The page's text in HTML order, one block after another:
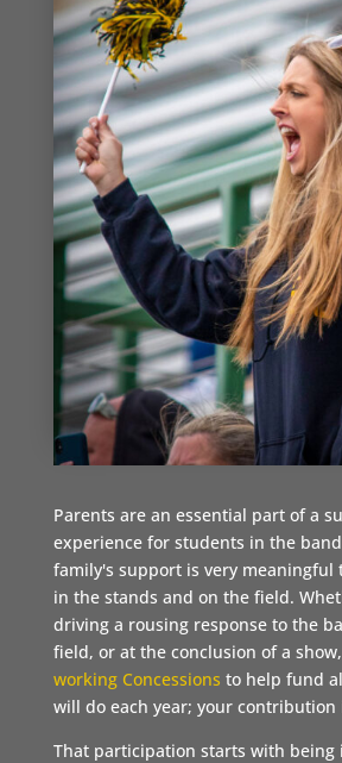
Parents are an essential part of a
experience for students in the
family's support is very meaningful
in the stands and on the field.
driving a rousing response to the
field, or at the conclusion of a
working Concessions to help fund
will do each year; your contribution
That participation starts with being